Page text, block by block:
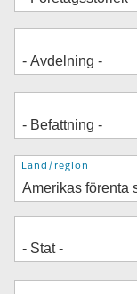
Adress
Land/region